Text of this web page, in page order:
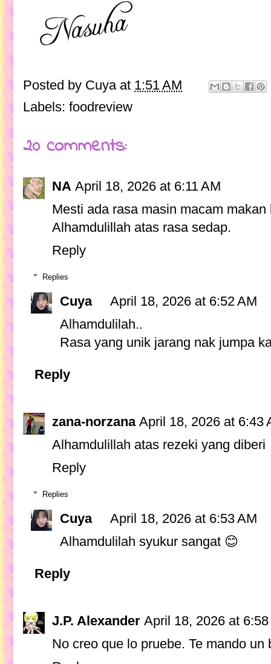
Posted by Cuya at 1:51 AM
Labels: foodreview
20 comments:
NA April 18, 2026 at 6:11 AM
Mesti ada rasa masin macam
Alhamdulillah atas rasa sedap.
Reply
Replies
Cuya
April 18, 2026 at 6:52 AM
Alhamdulilah..
Rasa yang unik jarang nak jumpa
Reply
zana-norzana April 18, 2026 at 6:43
Alhamdulillah atas rezeki yang diberi
Reply
Replies
Cuya
April 18, 2026 at 6:53 AM
Alhamdulilah syukur sangat 😊
Reply
J.P. Alexander April 18, 2026 at 6:58
No creo que lo pruebe. Te mando un